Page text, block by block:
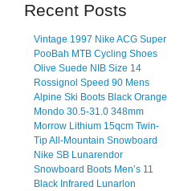
Recent Posts
Vintage 1997 Nike ACG Super
PooBah MTB Cycling Shoes
Olive Suede NIB Size 14
Rossignol Speed 90 Mens
Alpine Ski Boots Black Orange
Mondo 30.5-31.0 348mm
Morrow Lithium 15qcm Twin-
Tip All-Mountain Snowboard
Nike SB Lunarendor
Snowboard Boots Men’s 11
Black Infrared Lunarlon